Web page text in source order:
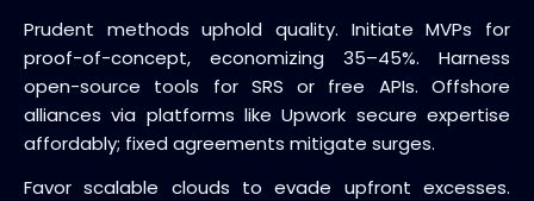
Prudent methods uphold quality. Initiate MVPs for
proof-of-concept, economizing 35–45%. Harness
open-source tools for SRS or free APIs. Offshore
alliances via platforms like Upwork secure expertise
affordably; fixed agreements mitigate surges.
Favor scalable clouds to evade upfront excesses.